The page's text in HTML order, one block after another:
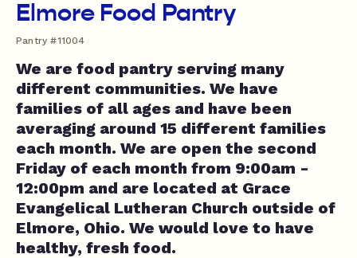
Elmore Food Pantry
Pantry #11004
We are food pantry serving many
different communities. We have
families of all ages and have been
averaging around 15 different families
each month. We are open the second
Friday of each month from 9:00am -
12:00pm and are located at Grace
Evangelical Lutheran Church outside of
Elmore, Ohio. We would love to have
healthy, fresh food.